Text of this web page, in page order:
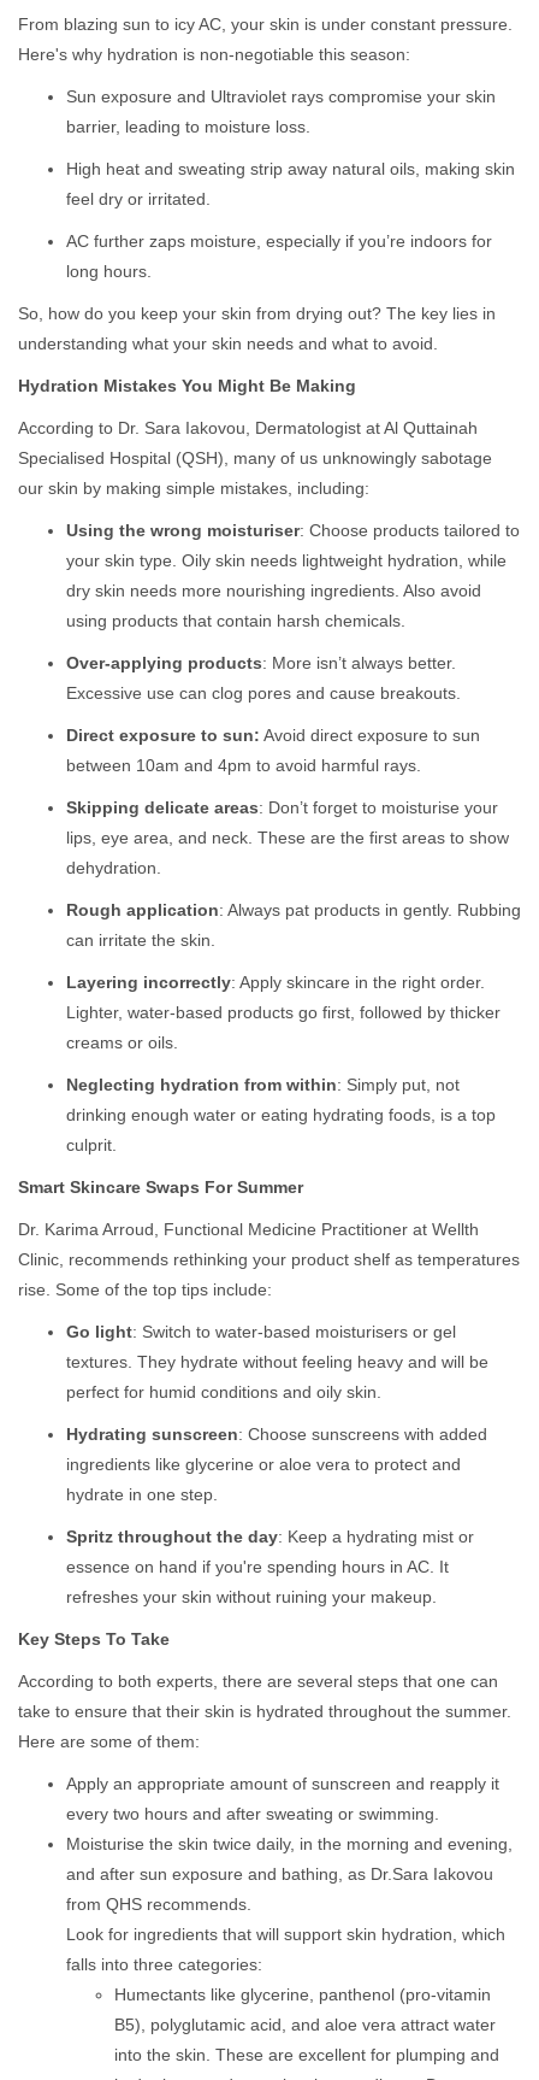
From blazing sun to icy AC, your skin is under constant pressure.
Here's why hydration is non-negotiable this season:
Sun exposure and Ultraviolet rays compromise your skin
barrier, leading to moisture loss.
High heat and sweating strip away natural oils, making skin
feel dry or irritated.
AC further zaps moisture, especially if you’re indoors for
long hours.
So, how do you keep your skin from drying out? The key lies in
understanding what your skin needs and what to avoid.
Hydration Mistakes You Might Be Making
According to Dr. Sara Iakovou, Dermatologist at Al Quttainah
Specialised Hospital (QSH), many of us unknowingly sabotage
our skin by making simple mistakes, including:
Using the wrong moisturiser: Choose products tailored to
your skin type. Oily skin needs lightweight hydration, while
dry skin needs more nourishing ingredients. Also avoid
using products that contain harsh chemicals.
Over-applying products: More isn’t always better.
Excessive use can clog pores and cause breakouts.
Direct exposure to sun: Avoid direct exposure to sun
between 10am and 4pm to avoid harmful rays.
Skipping delicate areas: Don’t forget to moisturise your
lips, eye area, and neck. These are the first areas to show
dehydration.
Rough application: Always pat products in gently. Rubbing
can irritate the skin.
Layering incorrectly: Apply skincare in the right order.
Lighter, water-based products go first, followed by thicker
creams or oils.
Neglecting hydration from within: Simply put, not
drinking enough water or eating hydrating foods, is a top
culprit.
Smart Skincare Swaps For Summer
Dr. Karima Arroud, Functional Medicine Practitioner at Wellth
Clinic, recommends rethinking your product shelf as temperatures
rise. Some of the top tips include:
Go light: Switch to water-based moisturisers or gel
textures. They hydrate without feeling heavy and will be
perfect for humid conditions and oily skin.
Hydrating sunscreen: Choose sunscreens with added
ingredients like glycerine or aloe vera to protect and
hydrate in one step.
Spritz throughout the day: Keep a hydrating mist or
essence on hand if you're spending hours in AC. It
refreshes your skin without ruining your makeup.
Key Steps To Take
According to both experts, there are several steps that one can
take to ensure that their skin is hydrated throughout the summer.
Here are some of them:
Apply an appropriate amount of sunscreen and reapply it
every two hours and after sweating or swimming.
Moisturise the skin twice daily, in the morning and evening,
and after sun exposure and bathing, as Dr.Sara Iakovou
from QHS recommends.
Look for ingredients that will support skin hydration, which
falls into three categories:
Humectants like glycerine, panthenol (pro-vitamin
B5), polyglutamic acid, and aloe vera attract water
into the skin. These are excellent for plumping and